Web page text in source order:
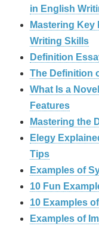
in English
Mastering
Writing Skills
Definition
The Definition
What Is a
Features
Mastering the
Elegy
Tips
Examples of
10 Fun
10 Examples
Examples of